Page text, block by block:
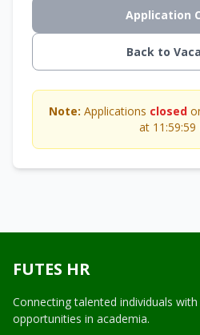
Application
Back to
Note: Applications closed
at 11:59:59
FUTES HR
Connecting talented individuals
opportunities in academia.